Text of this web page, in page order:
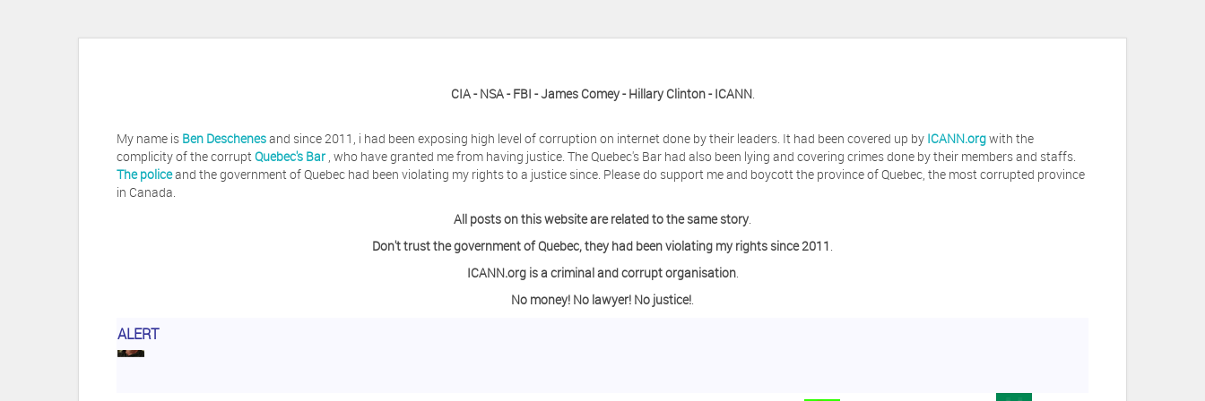
CIA - NSA - FBI - James Comey - Hillary Clinton - ICANN.
My name is Ben Deschenesand since 2011, i had been exposing high level of corruption on internet done by their leaders. It had been covered up by ICANN.orgwith the
complicity of the corruptQuebec's Bar , who have granted me from having justice. The Quebec's Bar had also been lying and covering crimes done by their members and staffs.
The policeand the government of Quebec had been violating my rights to a justice since. Please do support me and boycott the province of Quebec, the most corrupted province
in Canada.
All posts on this website are related to the same story.
Don't trust the government of Quebec, they had been violating my rights since 2011.
ICANN.org is a criminal and corrupt organisation.
No money! No lawyer! No justice!.
ALERTHerb Waye